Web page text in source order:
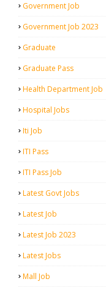
Government Job
Government Job 2023
Graduate
Graduate Pass
Health Department Job
Hospital Jobs
Iti Job
ITI Pass
ITI Pass Job
Latest Govt Jobs
Latest Job
Latest Job 2023
Latest Jobs
Mall Job